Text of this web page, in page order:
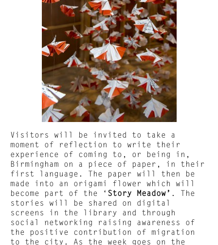
Visitors will be invited to take a
moment of reflection to write their
experience of coming to, or being in,
Birmingham on a piece of paper, in their
first language. The paper will then be
made into an origami flower which will
become part of the ‘ Story Meadow’ . The
stories will be shared on digital
screens in the library and through
social networking raising awareness of
the positive contribution of migration
to the city. As the week goes on the